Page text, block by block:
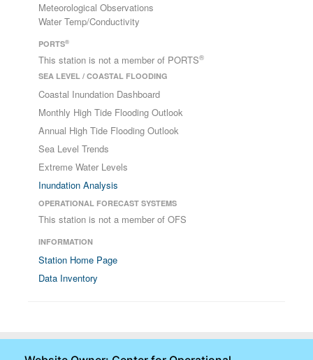
Meteorological Observations
Water Temp/Conductivity
PORTS®
This station is not a member of PORTS®
SEA LEVEL / COASTAL FLOODING
Coastal Inundation Dashboard
Monthly High Tide Flooding Outlook
Annual High Tide Flooding Outlook
Sea Level Trends
Extreme Water Levels
Inundation Analysis
OPERATIONAL FORECAST SYSTEMS
This station is not a member of OFS
INFORMATION
Station Home Page
Data Inventory